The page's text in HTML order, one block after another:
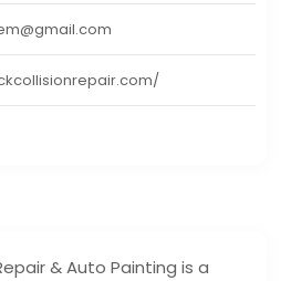
& Auto Painting is a